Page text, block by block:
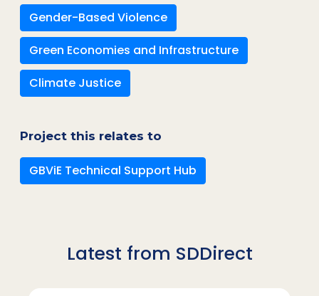
Gender-Based Violence
Green Economies and Infrastructure
Climate Justice
Project this relates to
GBViE Technical Support Hub
Latest from SDDirect